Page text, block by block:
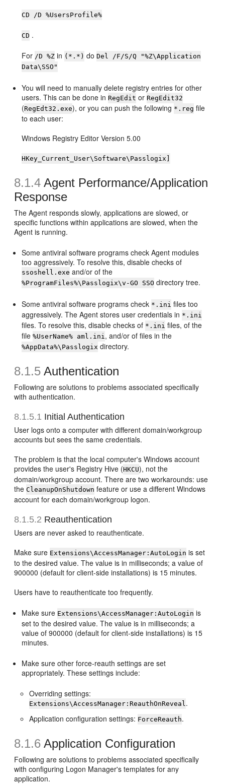
CD /D %UsersProfile%
CD .
For /D %Z in (*.*) doDel /F/S/Q "%Z\Application
Data\SSO"
You will need to manually delete registry entries for other
users. This can be done in RegEdit or RegEdit32
(RegEdt32.exe), or you can push the following *.reg file
to each user:
Windows Registry Editor Version 5.00
HKey_Current_User\Software\Passlogix]
8.1.4 Agent Performance/Application
Response
The Agent responds slowly, applications are slowed, or
specific functions within applications are slowed, when the
Agent is running.
Some antiviral software programs check Agent modules
too aggressively. To resolve this, disable checks of
ssoshell.exe and/or of the
%ProgramFiles%\Passlogix\v-GO SSO directory tree.
Some antiviral software programs check *.ini files too
aggressively. The Agent stores user credentials in *.ini
files. To resolve this, disable checks of *.ini files, of the
file%UserName% aml.ini, and/or of files in the
%AppData%\Passlogix directory.
8.1.5 Authentication
Following are solutions to problems associated specifically
with authentication.
8.1.5.1 Initial Authentication
User logs onto a computer with different domain/workgroup
accounts but sees the same credentials.
The problem is that the local computer's Windows account
provides the user's Registry Hive (HKCU), not the
domain/workgroup account. There are two workarounds: use
theCleanupOnShutdown feature or use a different Windows
account for each domain/workgroup logon.
8.1.5.2 Reauthentication
Users are never asked to reauthenticate.
Make sure Extensions\AccessManager:AutoLogin is set
to the desired value. The value is in milliseconds; a value of
900000 (default for client-side installations) is 15 minutes.
Users have to reauthenticate too frequently.
Make sure Extensions\AccessManager:AutoLogin is
set to the desired value. The value is in milliseconds; a
value of 900000 (default for client-side installations) is 15
minutes.
Make sure other force-reauth settings are set
appropriately. These settings include:
Overriding settings:
Extensions\AccessManager:ReauthOnReveal.
Application configuration settings: ForceReauth.
8.1.6 Application Configuration
Following are solutions to problems associated specifically
with configuring Logon Manager's templates for any
application.